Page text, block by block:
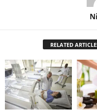
RELATED